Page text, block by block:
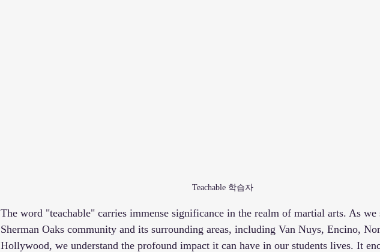
Teachable 학습자
The word "teachable" carries immense significance in the realm of martial arts. As we
Sherman Oaks community and its surrounding areas, including Van Nuys, Encino,
Hollywood, we understand the profound impact it can have in our students lives. It